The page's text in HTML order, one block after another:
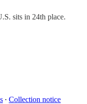
sits in 24th place.
∙ Collection notice